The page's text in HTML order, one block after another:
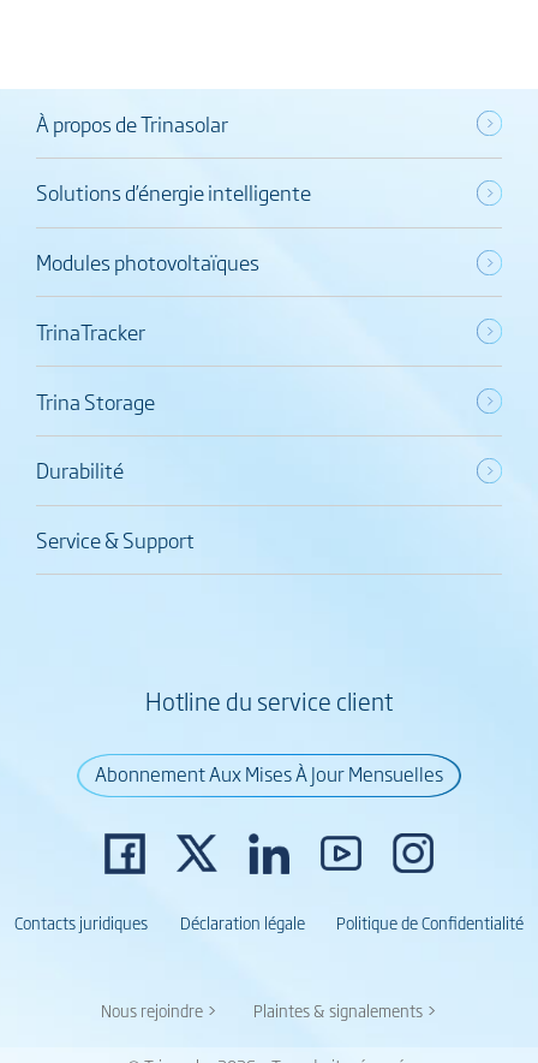
À propos de Trinasolar
Solutions d’énergie intelligente
Modules photovoltaïques
TrinaTracker
Trina Storage
Durabilité
Service & Support
Hotline du service client
Abonnement Aux Mises À Jour Mensuelles
Contacts juridiques Déclaration légale Politique de Confidentialité
Nous rejoindre > Plaintes & signalements >